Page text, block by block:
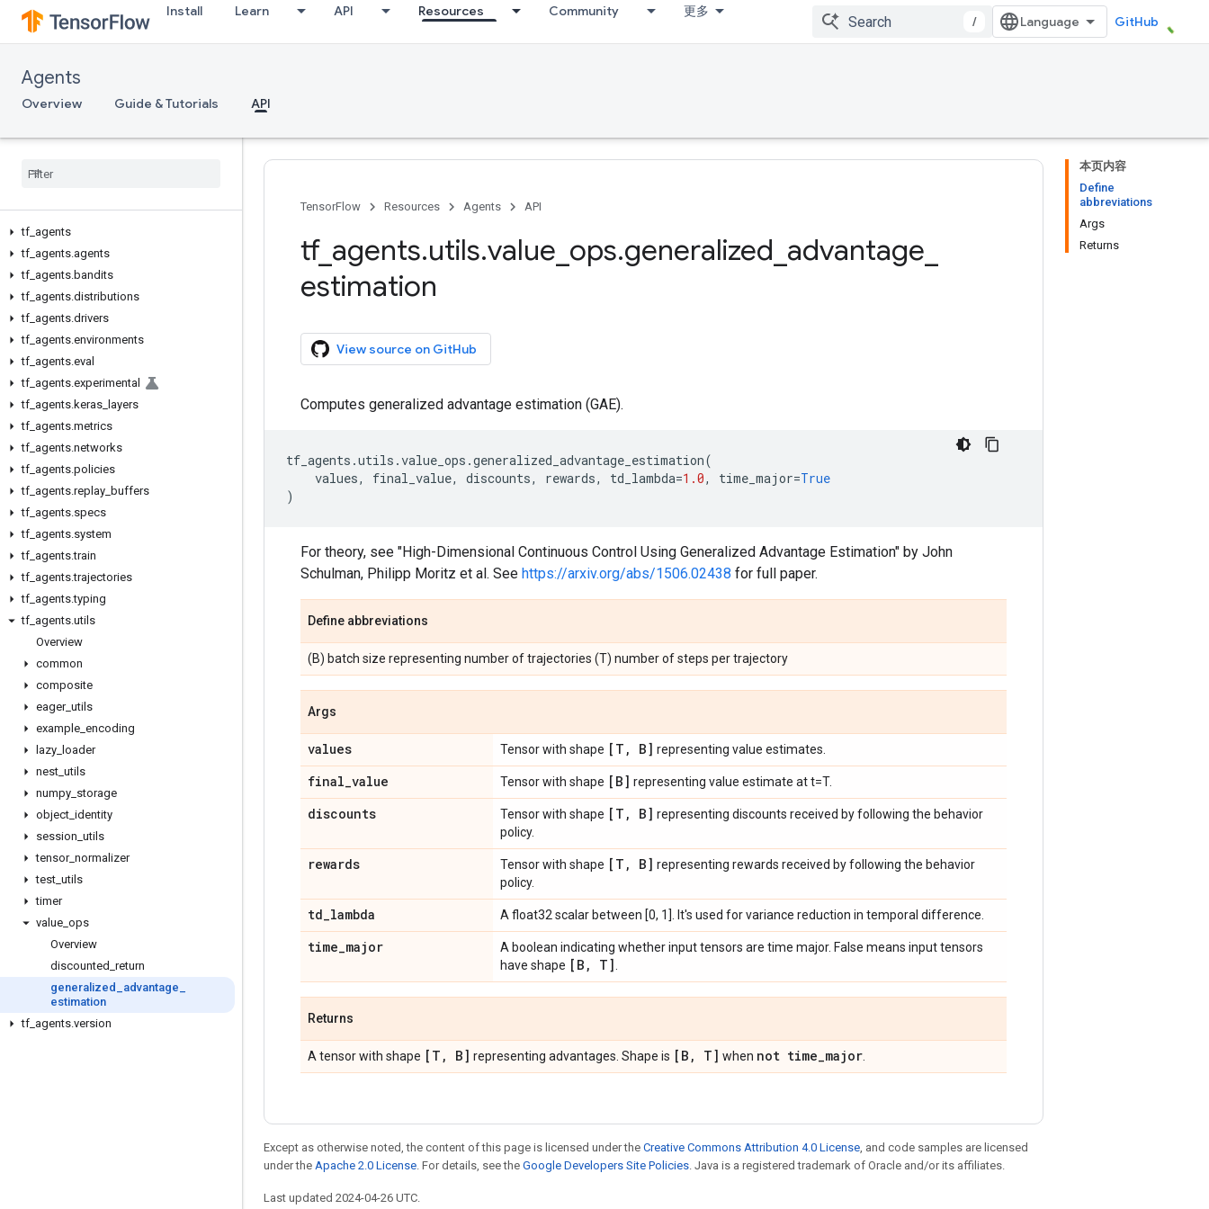
Install Learn API Resources Community 更多
/ GitHub
Agents
Overview Guide & Tutorials API
tf agents
tf agents.agents
tf agents.bandits
tf agents.distributions
tf agents.drivers
tf agents.environments
tf agents.eval
tf agents.experimental
tf agents.keras
layers
tf agents.metrics
tf agents.networks
tf agents.policies
tf agents.replay buffers
tf agents.specs
tf agents.system
tf agents.train
tf agents.trajectories
tf agents.typing
tf agents.utils
Overview
common
composite
eager_ utils
example encoding
lazy loader
nest utils
numpy storage
object identity
session utils
tensor_ normalizer
test utils
timer
value ops
Overview
discounted return
generalized
advantage
estimation
tf agents.version
本页内容
Define
abbreviations
Args
Returns
TensorFlow Resources Agents API
tf_ agents.utils.value ops.generalized advantage
estimation
View source on GitHub
Computes generalized advantage estimation (GAE).
tf_agents .utils .value_ops .generalized_advantage_estimation(
values, final_value, discounts, rewards, td_lambda=1.0, time_major=True
)
For theory, see "High-Dimensional Continuous Control Using Generalized Advantage Estimation" by John
Schulman, Philipp Moritz et al. See https://arxiv.org/abs/1506.02438 for full paper.
Define abbreviations
(B) batch size representing number of trajectories (T) number of steps per trajectory
Args
values Tensor with shape [T , B] representing value estimates.
final_value Tensor with shape [B] representing value estimate at t=T.
discounts Tensor with shape [T , B] representing discounts received by following the behavior
policy.
rewards Tensor with shape [T , B] representing rewards received by following the behavior
policy.
td_lambda A float32 scalar between [0, 1]. It's used for variance reduction in temporal difference.
time_major
A boolean indicating whether input tensors are time major. False means input tensors
have shape [B , T]
Returns
A tensor with shape [T , B] representing advantages. Shape is [B , T] when not time_major
Except as otherwise noted, the content of this page is licensed under the Creative Commons Attribution 4.0 License, and code samples are licensed
under the Apache 2.0 License. For details, see the Google Developers Site Policies. Java is a registered trademark of Oracle and/or its affiliates.
Last updated 2024-04-26 UTC.